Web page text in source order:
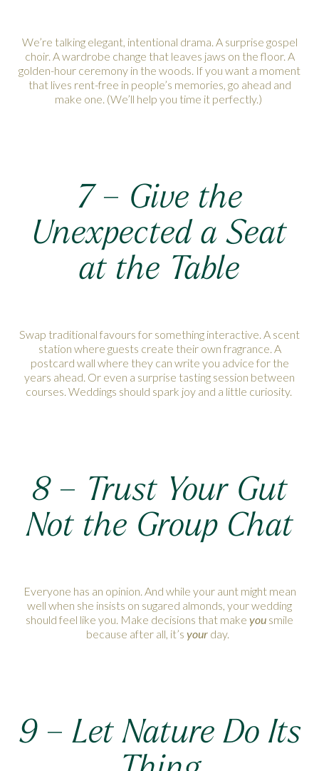
We’re talking elegant, intentional drama. A surprise gospel
choir. A wardrobe change that leaves jaws on the floor. A
golden-hour ceremony in the woods. If you want a moment
that lives rent-free in people’s memories, go ahead and
make one. (We’ll help you time it perfectly.)
7 – Give the
Unexpected a Seat
at the Table
Swap traditional favours for something interactive. A scent
station where guests create their own fragrance. A
postcard wall where they can write you advice for the
years ahead. Or even a surprise tasting session between
courses. Weddings should spark joy and a little curiosity.
8 – Trust Your Gut
Not the Group Chat
Everyone has an opinion. And while your aunt might mean
well when she insists on sugared almonds, your wedding
should feel like you. Make decisions that make you smile
because after all, it’s yourday.
9 – Let Nature Do Its